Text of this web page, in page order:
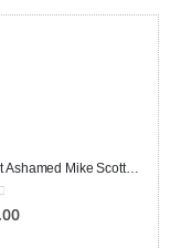
I’m Not Ashamed Mike Scott Isaac Lovoy Vest
5